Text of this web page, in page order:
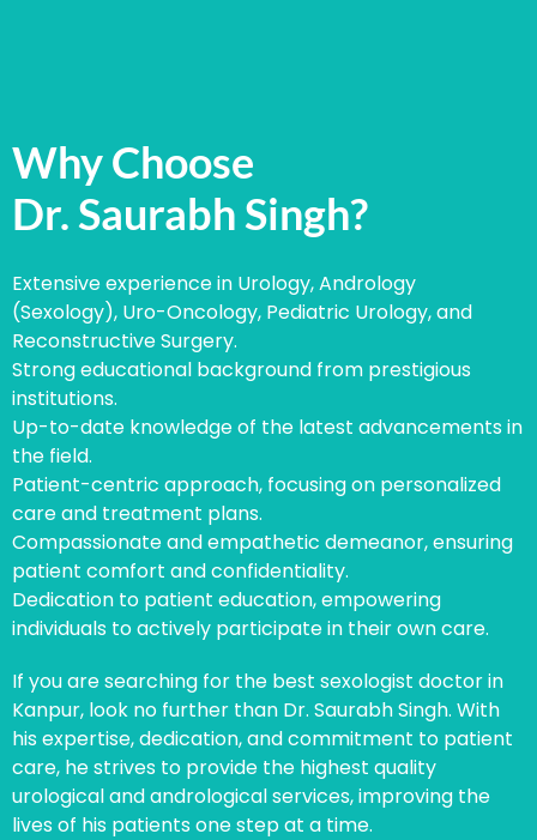
Why Choose
Dr. Saurabh Singh?
Extensive experience in Urology, Andrology
(Sexology), Uro-Oncology, Pediatric Urology, and
Reconstructive Surgery.
Strong educational background from prestigious
institutions.
Up-to-date knowledge of the latest advancements in
the field.
Patient-centric approach, focusing on personalized
care and treatment plans.
Compassionate and empathetic demeanor, ensuring
patient comfort and confidentiality.
Dedication to patient education, empowering
individuals to actively participate in their own care.
If you are searching for the best sexologist doctor in
Kanpur, look no further than Dr. Saurabh Singh. With
his expertise, dedication, and commitment to patient
care, he strives to provide the highest quality
urological and andrological services, improving the
lives of his patients one step at a time.